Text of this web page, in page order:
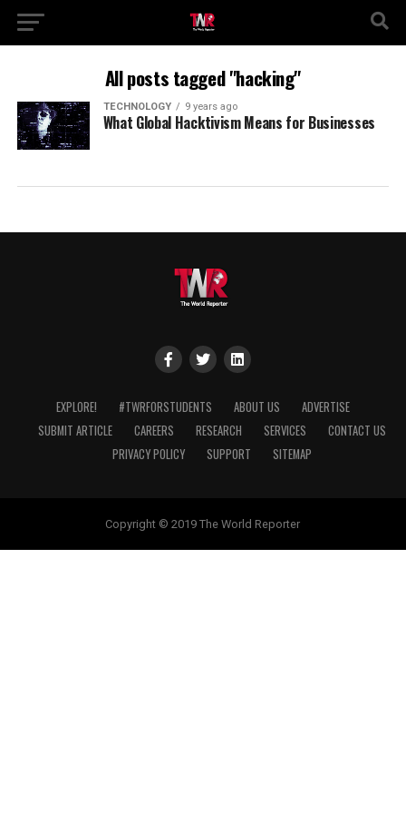
All posts tagged "hacking"
TECHNOLOGY 9 years ago
What Global Hacktivism Means for Businesses
EXPLORE! #TWRFORSTUDENTS ABOUT US
ADVERTISE
SUBMIT ARTICLE
CAREERS RESEARCH SERVICES
CONTACT US
PRIVACY POLICY
SUPPORT SITEMAP
Copyright © 2019 The World Reporter